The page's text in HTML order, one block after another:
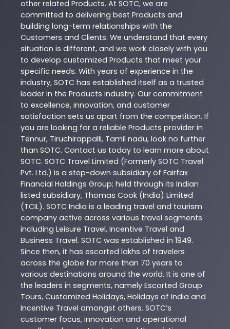
other related Products. At SOTC, we are
committed to delivering best Products and
building long-term relationships with the
Customers and Clients. We understand that every
situation is different, and we work closely with you
to develop customized Products that meet your
specific needs. With years of experience in the
industry, SOTC has established itself as a trusted
leader in the Products industry. Our commitment
to excellence, innovation, and customer
satisfaction sets us apart from the competition. If
you are looking for a reliable Products provider in
Tennur, Tiruchirappalli, Tamil nadu, look no further
than SOTC. Contact us today to learn more about
SOTC. SOTC Travel Limited (Formerly SOTC Travel
Pvt. Ltd.) is a step-down subsidiary of Fairfax
Financial Holdings Group; held through its Indian
listed subsidiary, Thomas Cook (India) Limited
(TCIL). SOTC India is a leading travel and tourism
company active across various travel segments
including Leisure Travel, Incentive Travel and
Business Travel. SOTC was established in 1949.
Since then, it has escorted lakhs of travelers
across the globe for more than 70 years to
various destinations around the world. It is one of
the leaders in segments, namely Escorted Group
Tours, Customized Holidays, Holidays of India and
Incentive Travel amongst others. SOTC’s
customer focus, innovation and operational